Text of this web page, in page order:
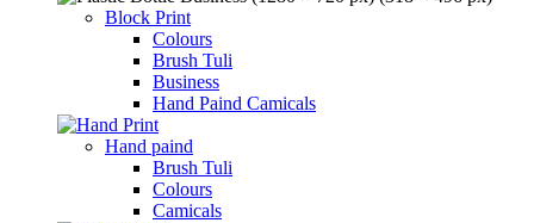
Block Print
Colours
Brush Tuli
Business
Hand Paind Camicals
Hand paind
Brush Tuli
Colours
Camicals